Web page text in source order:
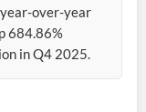
over-year
684.86%
in Q4 2025.